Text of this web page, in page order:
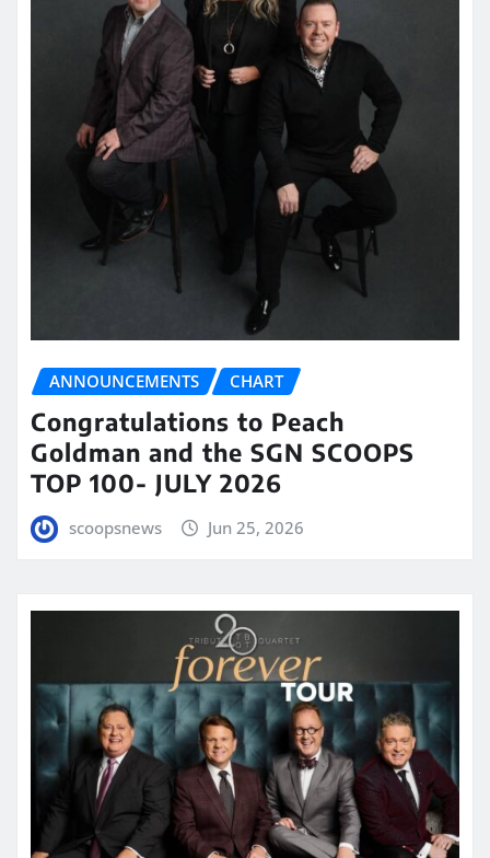
ANNOUNCEMENTS CHART
Congratulations to Peach
Goldman and the SGN SCOOPS
TOP 100- JULY 2026
scoopsnews Jun 25, 2026